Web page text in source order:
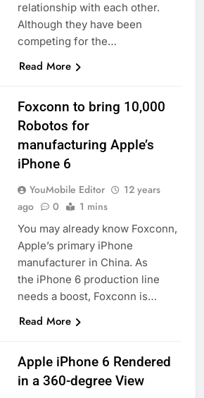
relationship with each other.
Although they have been
competing for the…
Read More
Foxconn to bring 10,000
Robotos for
manufacturing Apple’s
iPhone 6
YouMobile Editor
12 years
ago
0 1 mins
You may already know Foxconn,
Apple’s primary iPhone
manufacturer in China. As
the iPhone 6 production line
needs a boost, Foxconn is…
Read More
Apple iPhone 6 Rendered
in a 360-degree View